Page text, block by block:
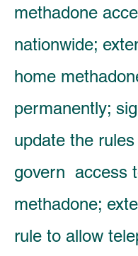
methadone
nationwide;
home
permanently;
update the
govern access
methadone;
rule to allow